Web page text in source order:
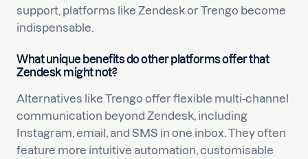
support, platforms like Zendesk or Trengo become
indispensable.
What unique benefits do other platforms offer that
Zendesk might not?
Alternatives like Trengo offer flexible multi-channel
communication beyond Zendesk, including
Instagram, email, and SMS in one inbox. They often
feature more intuitive automation, customisable